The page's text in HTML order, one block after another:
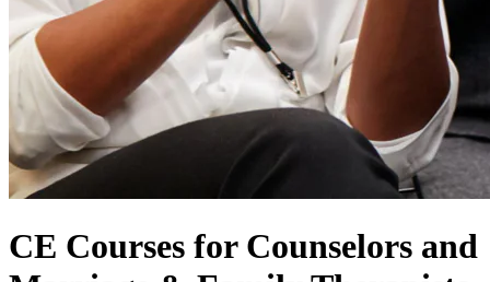
CE Courses for Counselors and